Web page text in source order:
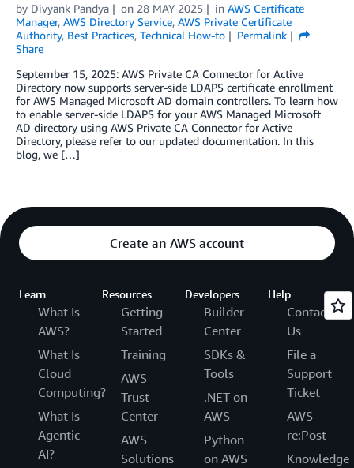
by Divyank Pandya on 28 MAY 2025 in AWS Certificate
Manager, AWS Directory Service, AWS Private Certificate
Authority, Best Practices, Technical How-to
Permalink
Share
September 15, 2025: AWS Private CA Connector for Active
Directory now supports server-side LDAPS certificate enrollment
for AWS Managed Microsoft AD domain controllers. To learn how
to enable server-side LDAPS for your AWS Managed Microsoft
AD directory using AWS Private CA Connector for Active
Directory, please refer to our updated documentation. In this
blog, we […]
Create an AWS account
Learn
What Is
AWS?
What Is
Cloud
Computing?
What Is
Agentic
AI?
Resources
Getting
Started
Training
AWS
Trust
Center
AWS
Solutions
Developers
Builder
Center
SDKs &
Tools
.NET on
AWS
Python
on AWS
Help
Contact
Us
File a
Support
Ticket
AWS
re:Post
Knowledge